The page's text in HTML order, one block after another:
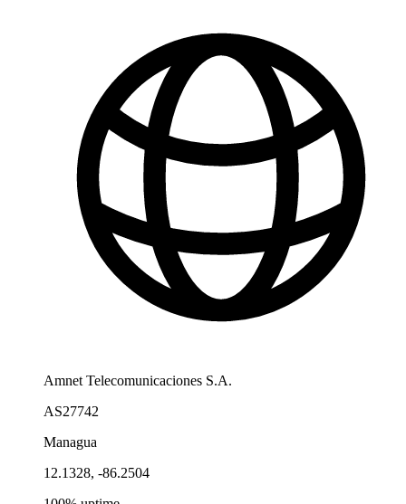
Amnet Telecomunicaciones S.A.
AS27742
Managua
12.1328, -86.2504